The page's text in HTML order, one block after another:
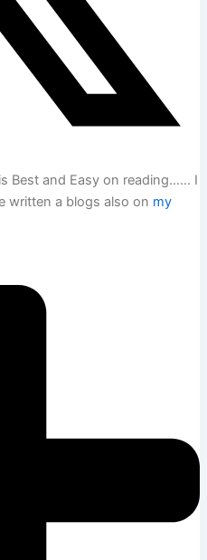
Best and Easy on reading…… I
written a blogs also on my